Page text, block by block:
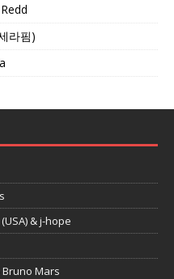
라핌)
& j-hope
Bruno Mars